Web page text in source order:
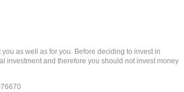
as well as for you. Before deciding to invest in
investment and therefore you should not invest money